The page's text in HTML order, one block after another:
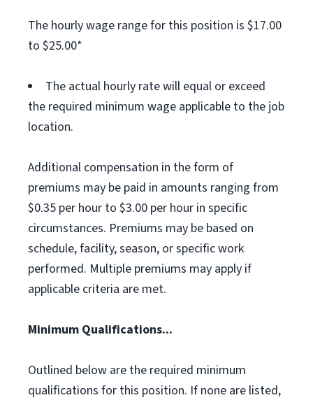
The hourly wage range for this position is $17.00
to $25.00*
The actual hourly rate will equal or exceed
the required minimum wage applicable to the job
location.
Additional compensation in the form of
premiums may be paid in amounts ranging from
$0.35 per hour to $3.00 per hour in specific
circumstances. Premiums may be based on
schedule, facility, season, or specific work
performed. Multiple premiums may apply if
applicable criteria are met.
Minimum Qualifications...
Outlined below are the required minimum
qualifications for this position. If none are listed,